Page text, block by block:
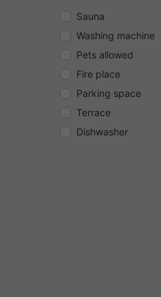
Sauna
Washing machine
Pets allowed
Fire place
Parking space
Terrace
Dishwasher